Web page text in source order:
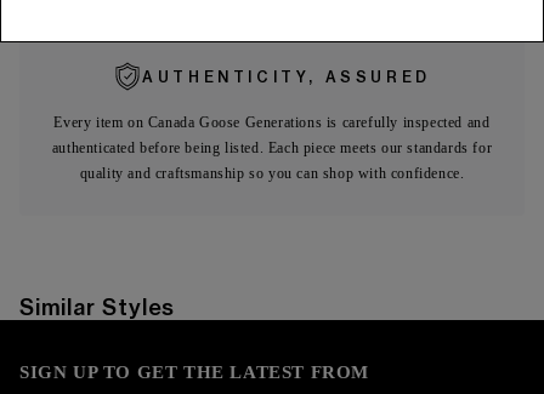
AUTHENTICITY, ASSURED
Every item on Canada Goose Generations is carefully inspected and
authenticated before being listed. Each piece meets our standards for
quality and craftsmanship so you can shop with confidence.
Similar Styles
SIGN UP TO GET THE LATEST FROM